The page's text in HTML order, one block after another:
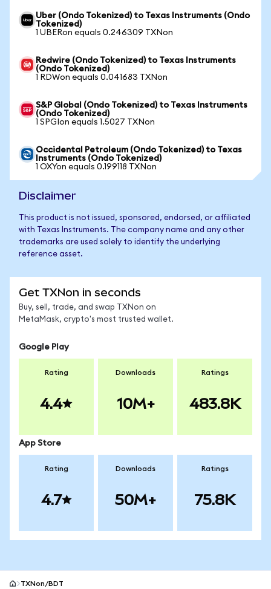
Uber (Ondo Tokenized) to Texas Instruments (Ondo
Tokenized)
1 UBERon equals 0.246309 TXNon
Redwire (Ondo Tokenized) to Texas Instruments
(Ondo Tokenized)
1 RDWon equals 0.041683 TXNon
S&P Global (Ondo Tokenized) to Texas Instruments
(Ondo Tokenized)
1 SPGIon equals 1.5027 TXNon
Occidental Petroleum (Ondo Tokenized) to Texas
Instruments (Ondo Tokenized)
1 OXYon equals 0.199118 TXNon
Disclaimer
This product is not issued, sponsored, endorsed, or affiliated
with Texas Instruments. The company name and any other
trademarks are used solely to identify the underlying
reference asset.
Get TXNon in seconds
Buy, sell, trade, and swap TXNon on
MetaMask, crypto's most trusted wallet.
Google Play
Rating
4.4
Downloads
10M+
Ratings
483.8K
App Store
Rating
4.7
Downloads
50M+
Ratings
75.8K
TXNon/BDT